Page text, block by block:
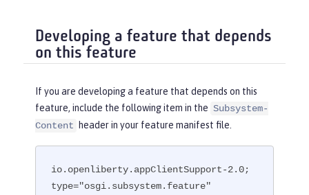
Developing a feature that depends
on this feature
If you are developing a feature that depends on this
feature, include the following item in the Subsystem-
Content
header in your feature manifest file.
io.openliberty.appClientSupport-2.0;
type="osgi.subsystem.feature"